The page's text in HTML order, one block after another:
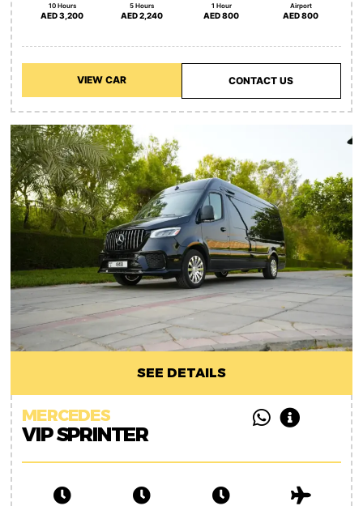
10 Hours
AED 3,200
5 Hours
AED 2,240
1 Hour
AED 800
Airport
AED 800
VIEW CAR CONTACT US
SEE DETAILS
MERCEDES
VIP SPRINTER